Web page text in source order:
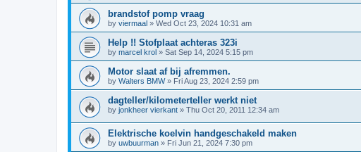
brandstof pomp vraag
by viermaal » Wed Oct 23, 2024 10:31 am
Help !! Stofplaat achteras 323i
by marcel krol » Sat Sep 14, 2024 5:15 pm
Motor slaat af bij afremmen.
by Walters BMW» Fri Aug 23, 2024 2:59 pm
dagteller/kilometerteller werkt niet
by jonkheer vierkant » Thu Oct 20, 2011 12:34 am
Elektrische koelvin handgeschakeld maken
by uwbuurman » Fri Jun 21, 2024 7:30 pm